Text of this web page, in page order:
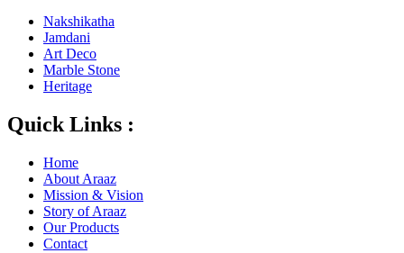
Nakshikatha
Jamdani
Art Deco
Marble Stone
Heritage
Quick Links :
Home
About Araaz
Mission & Vision
Story of Araaz
Our Products
Contact